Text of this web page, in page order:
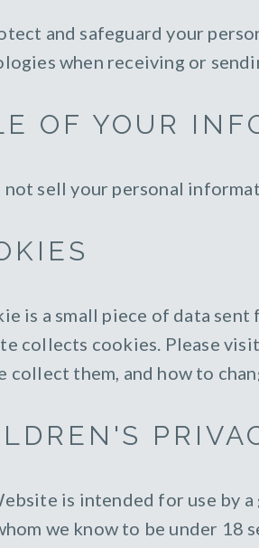
and safeguard your
when receiving or
OF YOUR
not sell your personal
is a small piece of data
collects cookies. Please
collect them, and how to
is intended for use by
we know to be under 18